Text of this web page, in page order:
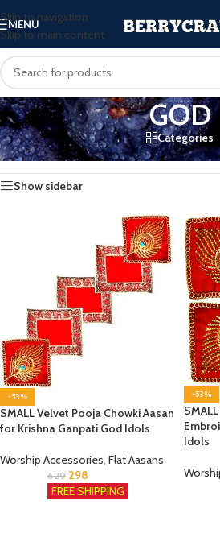
Skip to navigation
Skip to main content
MENU
GOD
Categories
Home/Products tagged “GOD”
Show sidebar
-53%
SMALL Velvet Pooja Chowki Aasan
for Krishna Ganpati God Idols
Worship Accessories, Flat Aasans
629 298
FREE SHIPPING
-53%
Idols